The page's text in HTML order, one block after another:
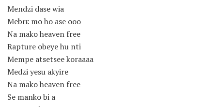
Mendzi dase wia
Mebrɛ mo ho ase ooo
Na mako heaven free
Rapture obeye hu nti
Mempe atsetsee koraaaa
Medzi yesu akyire
Na mako heaven free
Se manko bi a